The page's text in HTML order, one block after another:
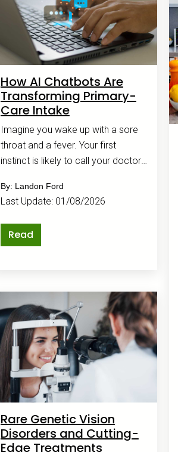
How AI Chatbots Are
Transforming Primary-
Care Intake
Imagine you wake up with a sore
throat and a fever. Your first
instinct is likely to call your doctor's
By: Landon Ford
Last Update: 01/08/2026
Read
Rare Genetic Vision
Disorders and Cutting-
Edge Treatments